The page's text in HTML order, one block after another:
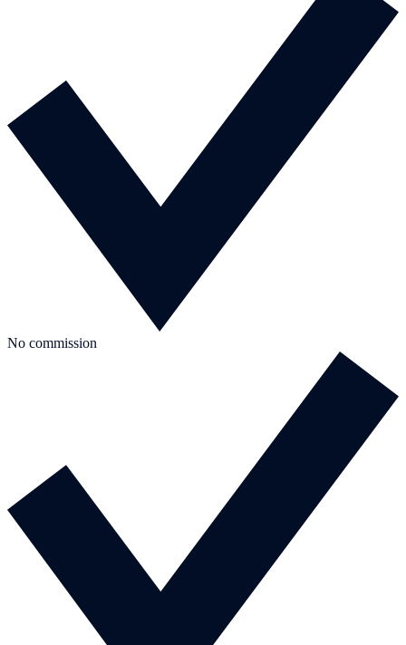
No commission